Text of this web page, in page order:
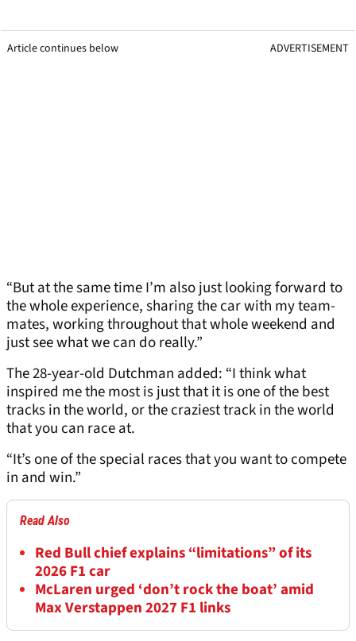
Article continues below ADVERTISEMENT
“But at the same time I’m also just looking forward to
the whole experience, sharing the car with my team-
mates, working throughout that whole weekend and
just see what we can do really.”
The 28-year-old Dutchman added: “I think what
inspired me the most is just that it is one of the best
tracks in the world, or the craziest track in the world
that you can race at.
“It’s one of the special races that you want to compete
in and win.”
Read Also
Red Bull chief explains “limitations” of its
2026 F1 car
McLaren urged ‘don’t rock the boat’ amid
Max Verstappen 2027 F1 links